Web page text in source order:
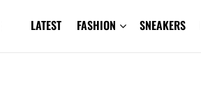
LATEST FASHION SNEAKERS